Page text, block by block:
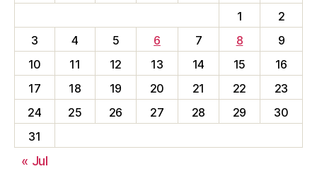
1
2
3
4 5 6 7 8
9
10
11 12 13 14 15
16
17
18 19 20 21 22
23
24
25 26 27 28 29
30
31
« Jul